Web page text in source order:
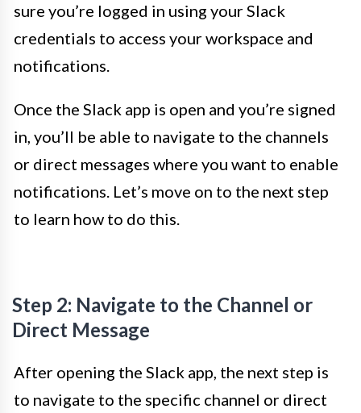
sure you’re logged in using your Slack
credentials to access your workspace and
notifications.
Once the Slack app is open and you’re signed
in, you’ll be able to navigate to the channels
or direct messages where you want to enable
notifications. Let’s move on to the next step
to learn how to do this.
Step 2: Navigate to the Channel or
Direct Message
After opening the Slack app, the next step is
to navigate to the specific channel or direct